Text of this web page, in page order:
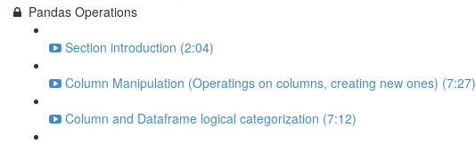
Pandas Operations
Section introduction (2:04)
Column Manipulation (Operatings on columns, creating new ones) (7:27)
Column and Dataframe logical categorization (7:12)